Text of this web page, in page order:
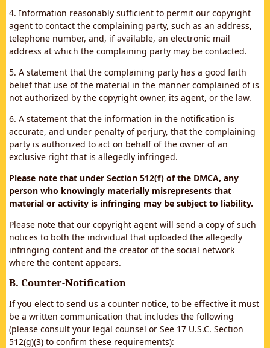
4. Information reasonably sufficient to permit our copyright
agent to contact the complaining party, such as an address,
telephone number, and, if available, an electronic mail
address at which the complaining party may be contacted.
5. A statement that the complaining party has a good faith
belief that use of the material in the manner complained of is
not authorized by the copyright owner, its agent, or the law.
6. A statement that the information in the notification is
accurate, and under penalty of perjury, that the complaining
party is authorized to act on behalf of the owner of an
exclusive right that is allegedly infringed.
Please note that under Section 512(f) of the DMCA, any
person who knowingly materially misrepresents that
material or activity is infringing may be subject to liability.
Please note that our copyright agent will send a copy of such
notices to both the individual that uploaded the allegedly
infringing content and the creator of the social network
where the content appears.
B. Counter-Notification
If you elect to send us a counter notice, to be effective it must
be a written communication that includes the following
(please consult your legal counsel or See 17 U.S.C. Section
512(g)(3) to confirm these requirements):